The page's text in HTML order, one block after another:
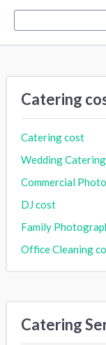
Catering
Catering cost
Wedding
Commercial
DJ cost
Family
Office Cleaning
Catering